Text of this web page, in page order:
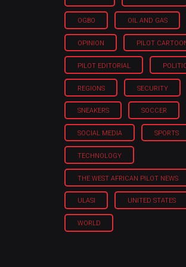
OGBO OIL AND GAS
OPINION PILOT
PILOT EDITORIAL
REGIONS SECURITY
SNEAKERS SOCCER
SOCIAL MEDIA SPORTS
TECHNOLOGY
THE WEST AFRICAN PILOT NEWS
ULASI UNITED STATES
WORLD